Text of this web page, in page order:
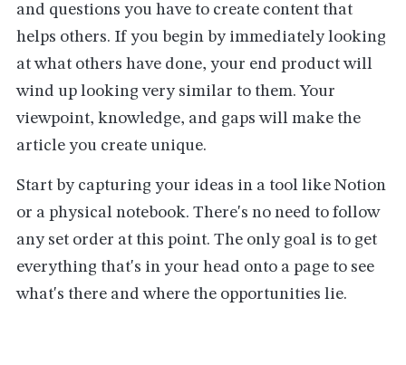
and questions you have to create content that
helps others. If you begin by immediately looking
at what others have done, your end product will
wind up looking very similar to them. Your
viewpoint, knowledge, and gaps will make the
article you create unique.
Start by capturing your ideas in a tool like Notion
or a physical notebook. There's no need to follow
any set order at this point. The only goal is to get
everything that's in your head onto a page to see
what's there and where the opportunities lie.